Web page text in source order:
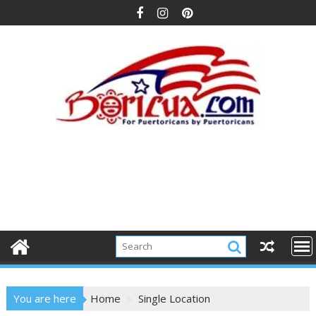
to
You are here Home Single Location